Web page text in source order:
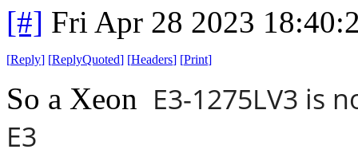
[#] Fri Apr 28 2023
[Reply] [ReplyQuoted] [Headers] [Print]
So a Xeon E3-1275LV3 is
E3